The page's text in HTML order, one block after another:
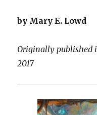
by Mary E. Lowd
Originally published
2017